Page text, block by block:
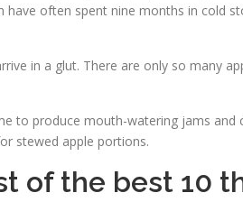
have often spent nine months in cold
in a glut. There are only so many
to produce mouth-watering jams and
stewed apple portions.
of the best 10